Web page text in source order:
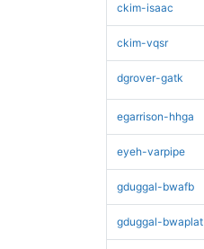
ckim-isaac
ckim-vqsr
dgrover-gatk
egarrison-hhga
eyeh-varpipe
gduggal-bwafb
gduggal-bwaplat